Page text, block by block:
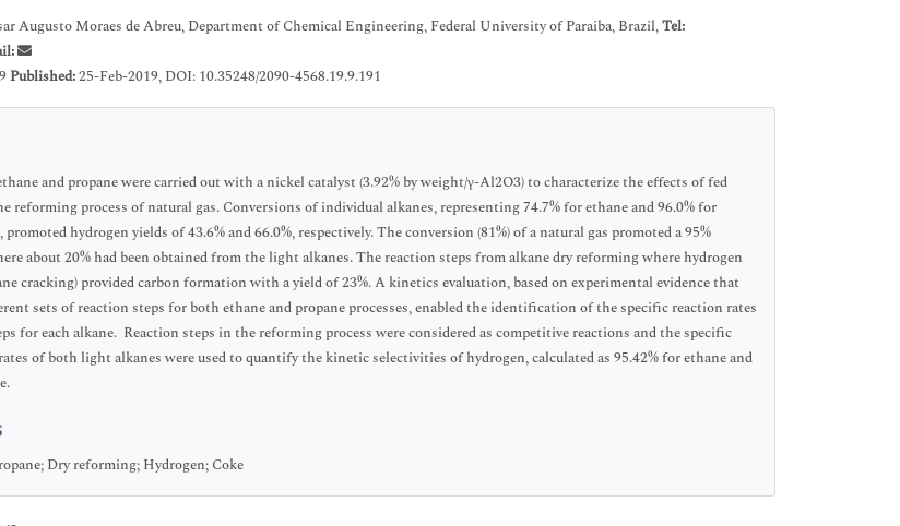
Augusto Moraes de Abreu, Department of Chemical Engineering, Federal University of Paraiba, Brazil,Tel:
Published:25-Feb-2019, DOI: 10.35248/2090-4568.19.9.191
and propane were carried out with a nickel catalyst (3.92% by weight/γ-Al2O3) to characterize the effects of fed
reforming process of natural gas. Conversions of individual alkanes, representing 74.7% for ethane and 96.0% for
promoted hydrogen yields of 43.6% and 66.0%, respectively. The conversion (81%) of a natural gas promoted a 95%
about 20% had been obtained from the light alkanes. The reaction steps from alkane dry reforming where hydrogen
cracking) provided carbon formation with a yield of 23%. A kinetics evaluation, based on experimental evidence that
sets of reaction steps for both ethane and propane processes, enabled the identification of the specific reaction rates
for each alkane. Reaction steps in the reforming process were considered as competitive reactions and the specific
of both light alkanes were used to quantify the kinetic selectivities of hydrogen, calculated as 95.42% for ethane and
Dry reforming; Hydrogen; Coke